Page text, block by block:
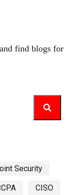
find blogs for
Security
CISO